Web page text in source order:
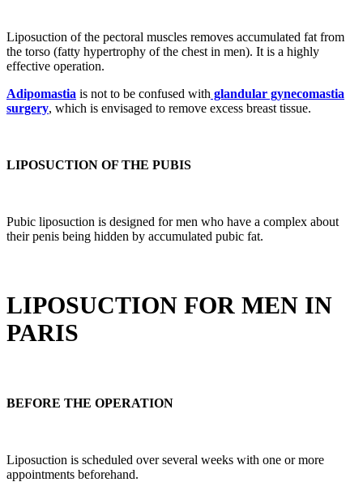
Liposuction of the pectoral muscles removes accumulated fat from
the torso (fatty hypertrophy of the chest in men). It is a highly
effective operation.
Adipomastia is not to be confused with glandular gynecomastia
surgery, which is envisaged to remove excess breast tissue.
LIPOSUCTION OF THE PUBIS
Pubic liposuction is designed for men who have a complex about
their penis being hidden by accumulated pubic fat.
LIPOSUCTION FOR MEN IN
PARIS
BEFORE THE OPERATION
Liposuction is scheduled over several weeks with one or more
appointments beforehand.